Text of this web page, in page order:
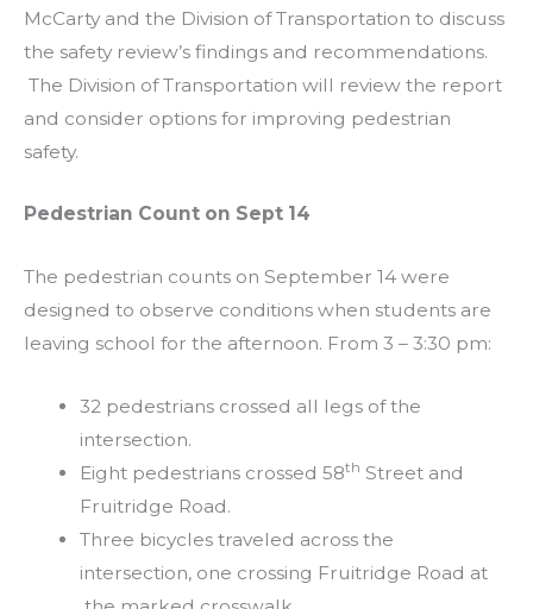
McCarty and the Division of Transportation to discuss
the safety review’s findings and recommendations.
The Division of Transportation will review the report
and consider options for improving pedestrian
safety.
Pedestrian Count on Sept 14
The pedestrian counts on September 14 were
designed to observe conditions when students are
leaving school for the afternoon. From 3 – 3:30 pm:
32 pedestrians crossed all legs of the
intersection.
Eight pedestrians crossed 58th Street and
Fruitridge Road.
Three bicycles traveled across the
intersection, one crossing Fruitridge Road at